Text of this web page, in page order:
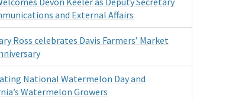
and External Affairs
Ross celebrates Davis Farmers’ Market
National Watermelon Day and
Watermelon Growers